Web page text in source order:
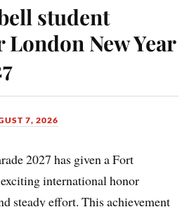
student
London New Year
7, 2026
2027 has given a Fort
international honor
steady effort. This achievement